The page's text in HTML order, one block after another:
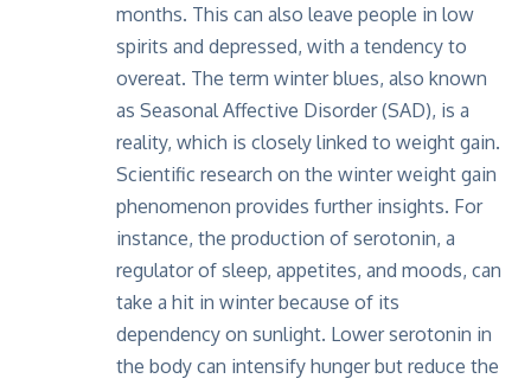
months. This can also leave people in low
spirits and depressed, with a tendency to
overeat. The term winter blues, also known
as Seasonal Affective Disorder (SAD), is a
reality, which is closely linked to weight gain.
Scientific research on the winter weight gain
phenomenon provides further insights. For
instance, the production of serotonin, a
regulator of sleep, appetites, and moods, can
take a hit in winter because of its
dependency on sunlight. Lower serotonin in
the body can intensify hunger but reduce the